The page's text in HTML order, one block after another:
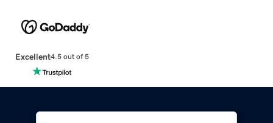
Excellent4.5 out of 5